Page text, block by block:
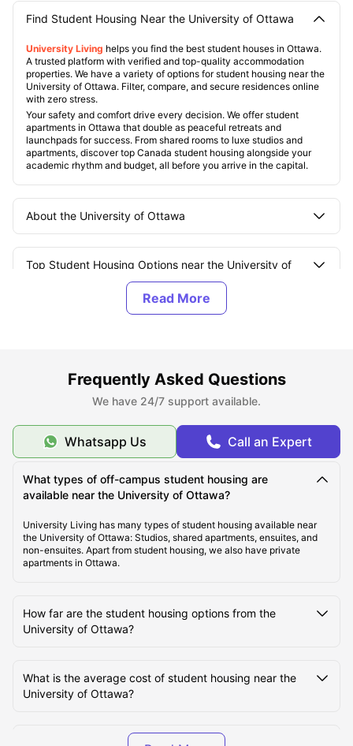
Find Student Housing Near the University of Ottawa
University Living helps you find the best student houses in Ottawa.
A trusted platform with verified and top-quality accommodation
properties. We have a variety of options for student housing near the
University of Ottawa. Filter, compare, and secure residences online
with zero stress.
Your safety and comfort drive every decision. We offer student
apartments in Ottawa that double as peaceful retreats and
launchpads for success. From shared rooms to luxe studios and
apartments, discover top Canada student housing alongside your
academic rhythm and budget, all before you arrive in the capital.
About the University of Ottawa
Top Student Housing Options near the University of
Cost of Living for Students Near the University of
Best Tourist Attractions near the University of Ottawa
Student Life at the University of Ottawa
Frequently Asked Questions
We have 24/7 support available.
Whatsapp Us Call an Expert
What types of off-campus student housing are
available near the University of Ottawa?
University Living has many types of student housing available near
the University of Ottawa: Studios, shared apartments, ensuites, and
non-ensuites. Apart from student housing, we also have private
apartments in Ottawa.
How far are the student housing options from the
University of Ottawa?
What is the average cost of student housing near the
University of Ottawa?
Are furnished student apartments available near the